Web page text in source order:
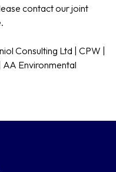
contact our joint
Consulting Ltd | CPW |
AA Environmental